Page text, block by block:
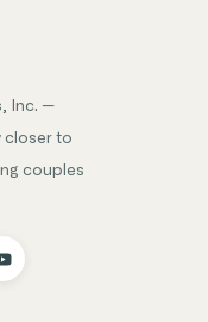
Inc. —
closer to
couples